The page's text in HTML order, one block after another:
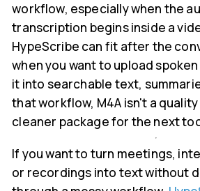
workflow, especially when the
transcription begins inside a
HypeScribe can fit after the
when you want to upload
it into searchable text,
that workflow, M4A isn't a
cleaner package for the next
If you want to turn meetings,
or recordings into text without